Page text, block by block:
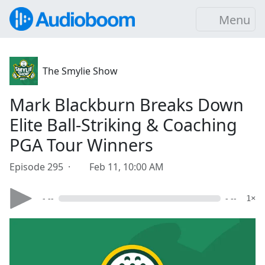
Menu
The Smylie Show
Mark Blackburn Breaks Down
Elite Ball-Striking & Coaching
PGA Tour Winners
Episode 295 · Feb 11, 10:00 AM
- -- - -- 1×